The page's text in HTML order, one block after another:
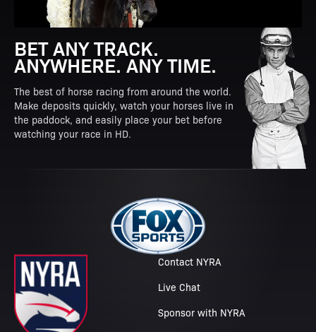
BET ANY TRACK.
ANYWHERE. ANY TIME.
The best of horse racing from around the world.
Make deposits quickly, watch your horses live in
the paddock, and easily place your bet before
watching your race in HD.
Contact NYRA
Live Chat
Sponsor with NYRA